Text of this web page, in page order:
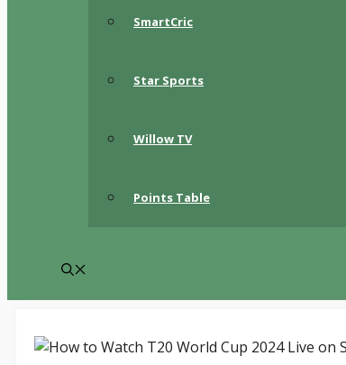
SmartCric
Star Sports
Willow TV
Points Table